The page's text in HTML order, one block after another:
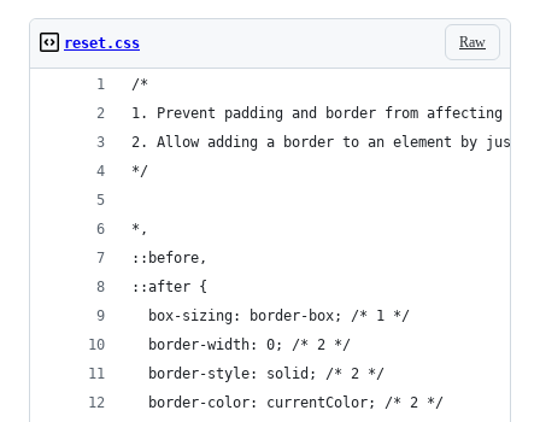
Raw
reset.css
/*
1. Prevent padding and border from affecting
2. Allow adding a border to an element by just
*/
*,
::before,
::after {
  box-sizing: border-box; /* 1 */
  border-width: 0; /* 2 */
  border-style: solid; /* 2 */
  border-color: currentColor; /* 2 */